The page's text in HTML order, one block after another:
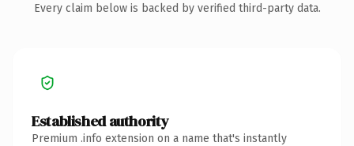
Every claim below is backed by verified third-party data.
Established authority
Premium .info extension on a name that's instantly